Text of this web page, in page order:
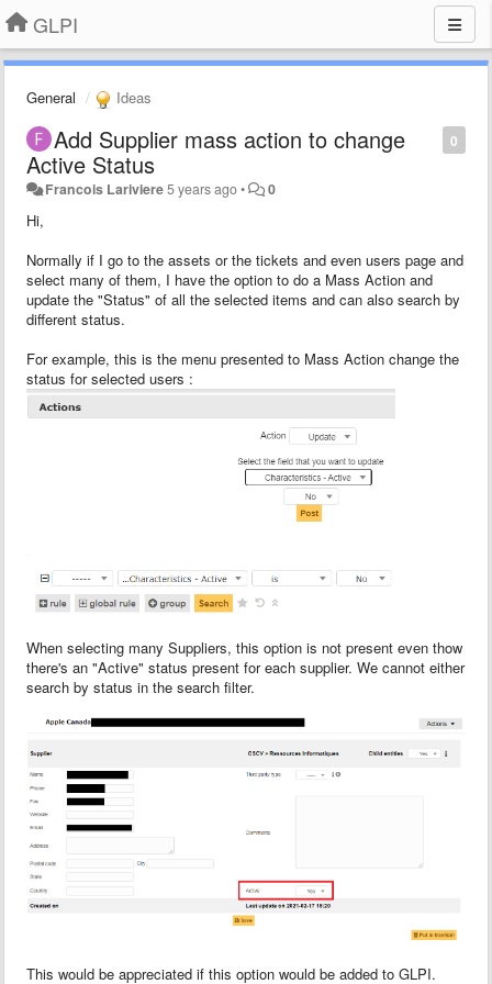
GLPI
General Ideas
0
Add Supplier mass action to change
Active Status
Francois Lariviere5 years ago• 0
Hi,
Normally if I go to the assets or the tickets and even users page and
select many of them, I have the option to do a Mass Action and
update the "Status" of all the selected items and can also search by
different status.
For example, this is the menu presented to Mass Action change the
status for selected users :
When selecting many Suppliers, this option is not present even thow
there's an "Active" status present for each supplier. We cannot either
search by status in the search filter.
This would be appreciated if this option would be added to GLPI.